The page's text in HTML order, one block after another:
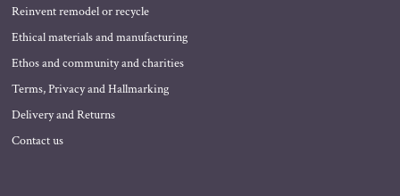
Reinvent remodel or recycle
Ethical materials and manufacturing
Ethos and community and charities
Terms, Privacy and Hallmarking
Delivery and Returns
Contact us